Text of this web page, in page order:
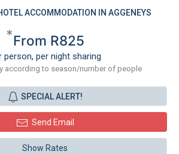
ACCOMMODATION IN AGGENEYS
*From R825
person, per night sharing
according to season/number of people
SPECIAL ALERT!
Send Email
Show Rates